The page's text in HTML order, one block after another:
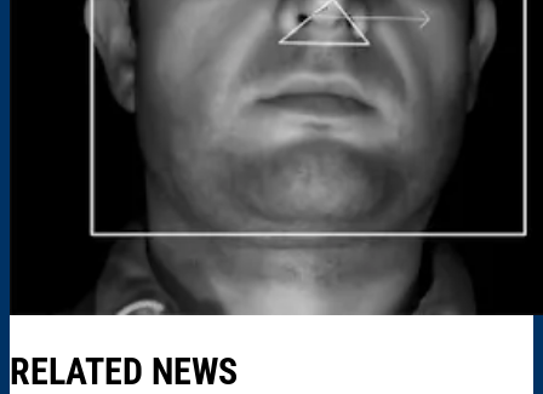
RELATED NEWS